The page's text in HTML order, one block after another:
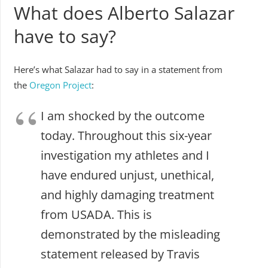
What does Alberto Salazar
have to say?
Here’s what Salazar had to say in a statement from
the Oregon Project:
I am shocked by the outcome
today. Throughout this six-year
investigation my athletes and I
have endured unjust, unethical,
and highly damaging treatment
from USADA. This is
demonstrated by the misleading
statement released by Travis